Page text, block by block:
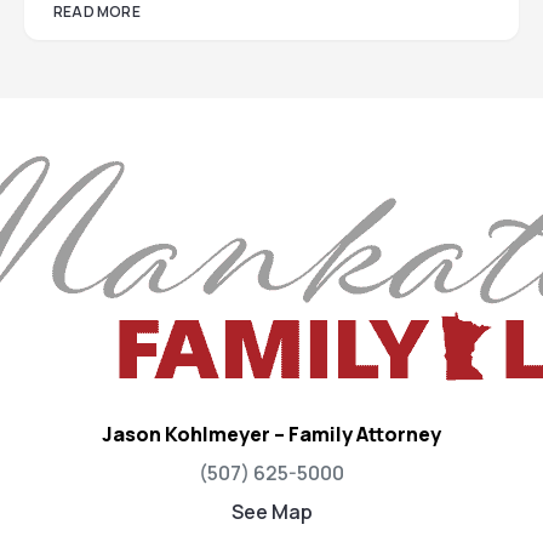
READ MORE
Jason Kohlmeyer – Family Attorney
(507) 625-5000
See Map